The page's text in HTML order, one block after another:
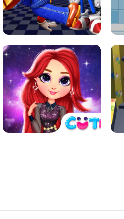
POP IT POP IT
SUPER MARIO &AMP; SONIC FNF
DANCE